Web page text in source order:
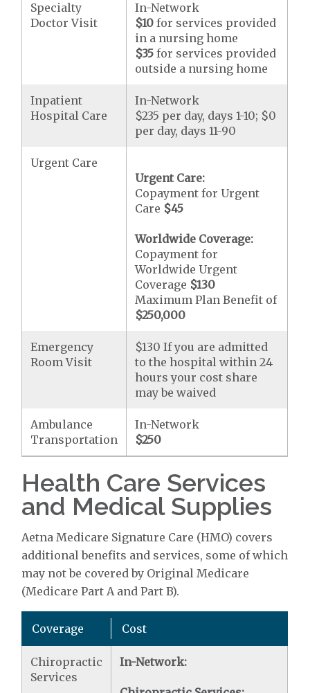
Specialty
Doctor Visit
In-Network
$10 for services provided
in a nursing home
$35 for services provided
outside a nursing home
Inpatient
Hospital Care
In-Network
$235 per day, days 1-10; $0
per day, days 11-90
Urgent Care
Urgent Care:
Copayment for Urgent
Care $45
Worldwide Coverage:
Copayment for
Worldwide Urgent
Coverage $130
Maximum Plan Benefit of
$250,000
Emergency
Room Visit
$130 If you are admitted
to the hospital within 24
hours your cost share
may be waived
Ambulance
Transportation
In-Network
$250
Health Care Services
and Medical Supplies
Aetna Medicare Signature Care (HMO) covers
additional benefits and services, some of which
may not be covered by Original Medicare
(Medicare Part A and Part B).
Coverage Cost
Chiropractic
Services
In-Network: